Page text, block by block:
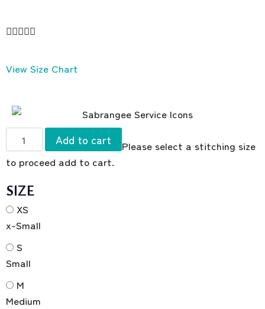

View Size Chart
Add to cart
Please select a stitching size
to proceed add to cart.
SIZE
XS
x-Small
S
Small
M
Medium